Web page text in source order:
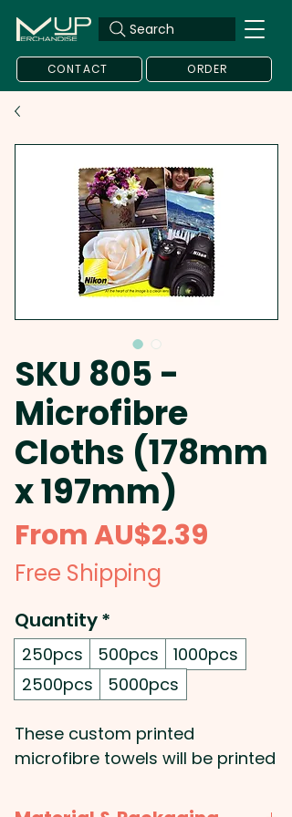
Search
CONTACT ORDER
SKU 805 -
Microfibre
Cloths (178mm
x 197mm)
FromAU$2.39
Free Shipping
Quantity*
250pcs 500pcs
1000pcs
2500pcs
5000pcs
These custom printed
microfibre towels will be printed
design and are ideal for